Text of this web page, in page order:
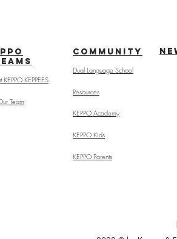
KEPPO KEPPEES
Team
COMMUNITY
Dual Language School
Resources
KEPPO Academy
KEPPO Kids
KEPPO Parents